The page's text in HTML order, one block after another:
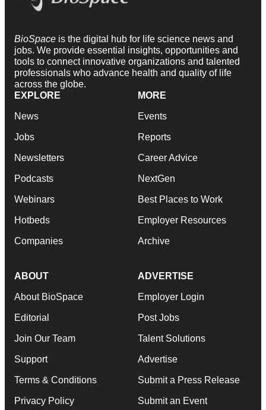
BioSpace is the digital hub for life science news and
jobs. We provide essential insights, opportunities and
tools to connect innovative organizations and talented
professionals who advance health and quality of life
across the globe.
EXPLORE
News
Jobs
Newsletters
Podcasts
Webinars
Hotbeds
Companies
MORE
Events
Reports
Career Advice
NextGen
Best Places to Work
Employer Resources
Archive
ABOUT
About BioSpace
Editorial
Join Our Team
Support
Terms & Conditions
Privacy Policy
ADVERTISE
Employer Login
Post Jobs
Talent Solutions
Advertise
Submit a Press Release
Submit an Event